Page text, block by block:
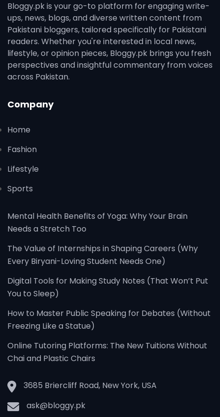
Bloggy.pk is your go-to platform for engaging write-
ups, news, blogs, and diverse written content from
Pakistani bloggers, tailored specifically for Pakistani
readers. Whether you're interested in local news,
lifestyle, or opinion pieces, Bloggy.pk brings you fresh
perspectives and insightful commentary from voices
across Pakistan.
Company
Home
Fashion
Lifestyle
Sports
Mental Health Benefits of Yoga: Why Your Brain
Needs a Stretch Too
The Value of Internships in Shaping Careers (Why
Every Biryani-Loving Student Needs One)
Digital Tools for Making Study Notes (That Won’t Put
You to Sleep)
How to Master Public Speaking for Debates (Without
Freezing Like a Statue)
Online Tutoring Platforms: The New Tuitions Without
Chai and Plastic Chairs
3685 Briercliff Road, New York, USA
ask@bloggy.pk